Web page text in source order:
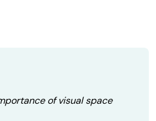
of visual space